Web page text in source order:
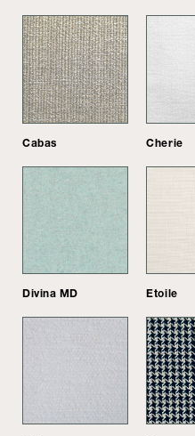
Cabas Cherie
Divina MD Etoile